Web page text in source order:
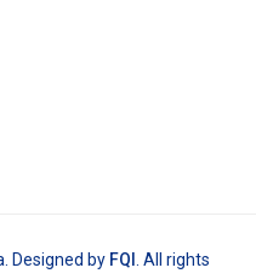
Designed by FQI . All rights